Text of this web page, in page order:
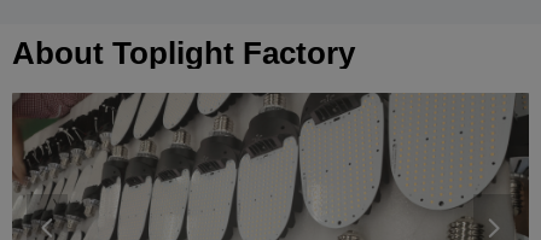
넳 넲
About Toplight Factory